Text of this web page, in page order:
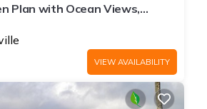
Plan with Ocean Views,
Hai, and Golf Course
VIEW AVAILABILITY